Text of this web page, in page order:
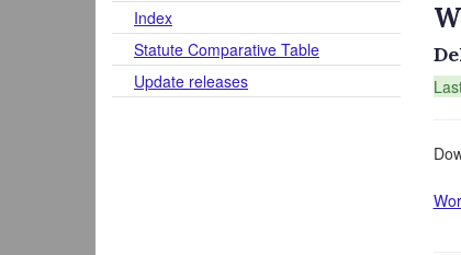
Index
Statute Comparative Table
Update releases